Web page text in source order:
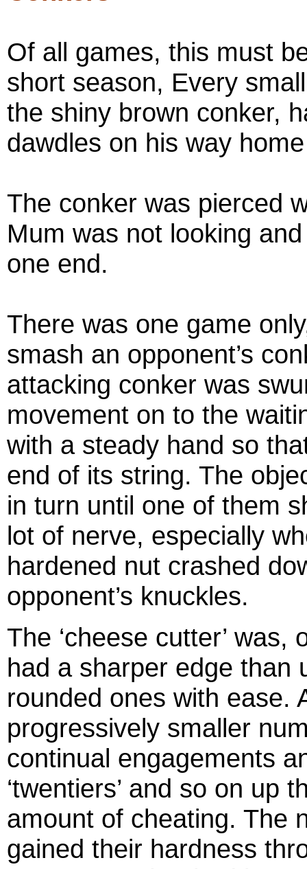
Of all games, this must
short season, Every
the shiny brown conker,
dawdles on his way
The conker was pierced
Mum was not looking
one end.
There was one game
smash an opponent’s
attacking conker was
movement on to the
with a steady hand so
end of its string. The
in turn until one of them
lot of nerve, especially
hardened nut crashed
opponent’s knuckles.
The ‘cheese cutter’
had a sharper edge than
rounded ones with ease.
progressively smaller
continual engagements
‘twentiers’ and so on up
amount of cheating. The
gained their hardness